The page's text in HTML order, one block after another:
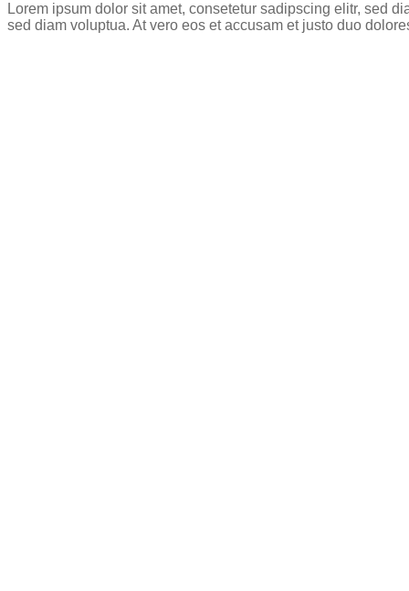
Lorem ipsum dolor sit amet, consetetur sadipscing elitr, sed
sed diam voluptua. At vero eos et accusam et justo duo